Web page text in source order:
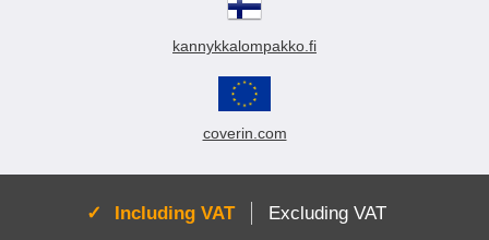
kannykkalompakko.fi
coverin.com
Active:
Including VAT Excluding VAT